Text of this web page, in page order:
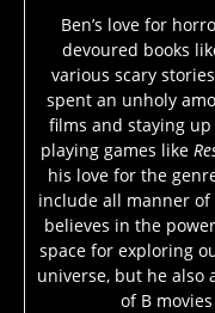
Ben’s love for
devoured books
various scary
spent an unholy
films and staying
playing games like
his love for the
include all manner
believes in the
space for exploring
universe, but he
of B